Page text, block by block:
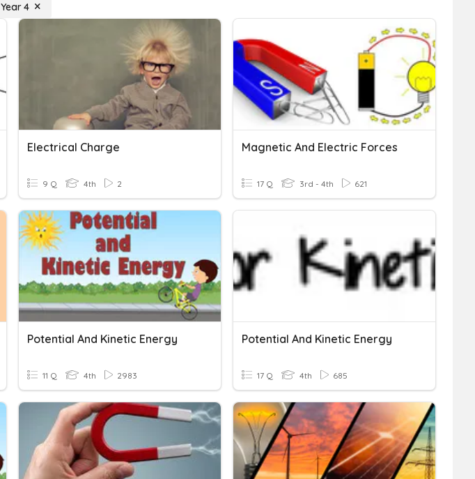
Year 4
Electrical Charge
9 Q 4th 2
Magnetic And Electric Forces
17 Q 3rd - 4th 621
Potential And Kinetic Energy
11 Q 4th 2983
Potential And Kinetic Energy
17 Q 4th 685